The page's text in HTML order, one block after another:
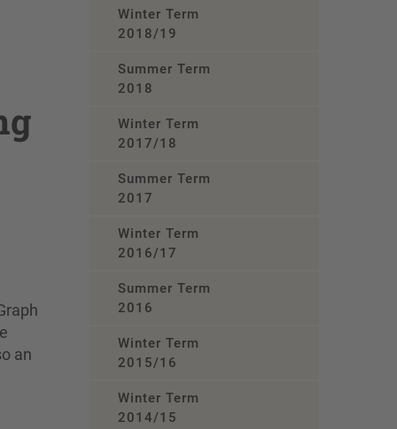
an
Winter Term
2018/19
Summer Term
2018
Winter Term
2017/18
Summer Term
2017
Winter Term
2016/17
Summer Term
2016
Winter Term
2015/16
Winter Term
2014/15